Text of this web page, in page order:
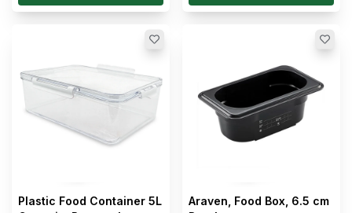
Plastic Food Container 5L
Araven, Food Box, 6.5 cm